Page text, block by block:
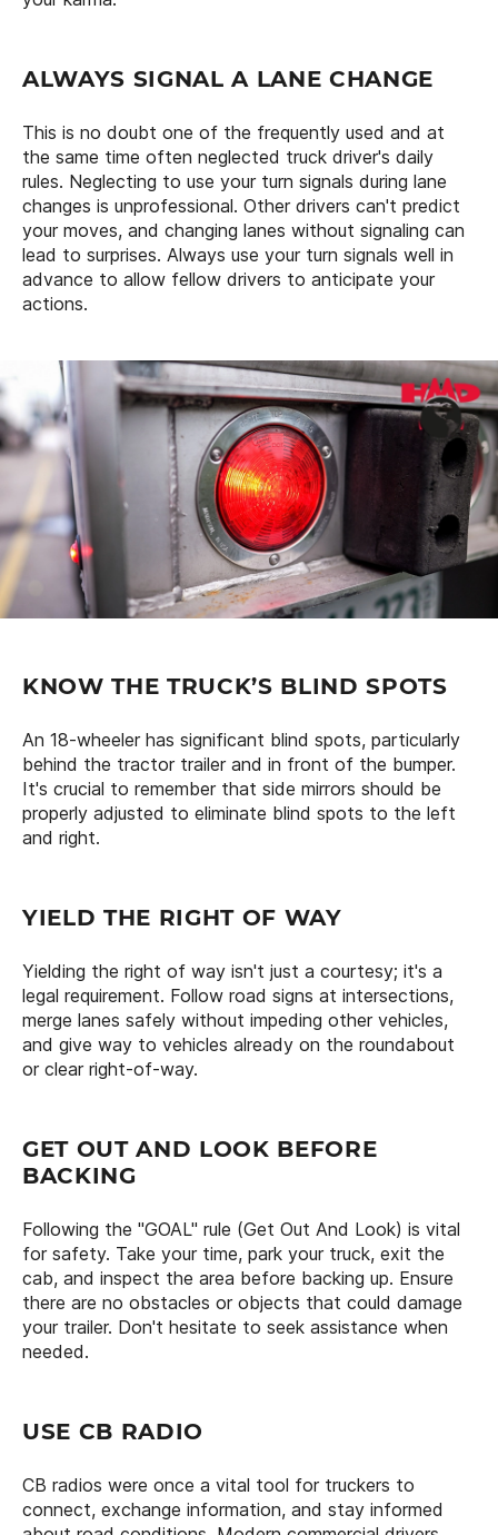
ALWAYS SIGNAL A LANE CHANGE
This is no doubt one of the frequently used and at
the same time often neglected truck driver's daily
rules. Neglecting to use your turn signals during lane
changes is unprofessional. Other drivers can't predict
your moves, and changing lanes without signaling can
lead to surprises. Always use your turn signals well in
advance to allow fellow drivers to anticipate your
actions.
KNOW THE TRUCK’S BLIND SPOTS
An 18-wheeler has significant blind spots, particularly
behind the tractor trailer and in front of the bumper.
It's crucial to remember that side mirrors should be
properly adjusted to eliminate blind spots to the left
and right.
YIELD THE RIGHT OF WAY
Yielding the right of way isn't just a courtesy; it's a
legal requirement. Follow road signs at intersections,
merge lanes safely without impeding other vehicles,
and give way to vehicles already on the roundabout
or clear right-of-way.
GET OUT AND LOOK BEFORE
BACKING
Following the "GOAL" rule (Get Out And Look) is vital
for safety. Take your time, park your truck, exit the
cab, and inspect the area before backing up. Ensure
there are no obstacles or objects that could damage
your trailer. Don't hesitate to seek assistance when
needed.
USE CB RADIO
CB radios were once a vital tool for truckers to
connect, exchange information, and stay informed